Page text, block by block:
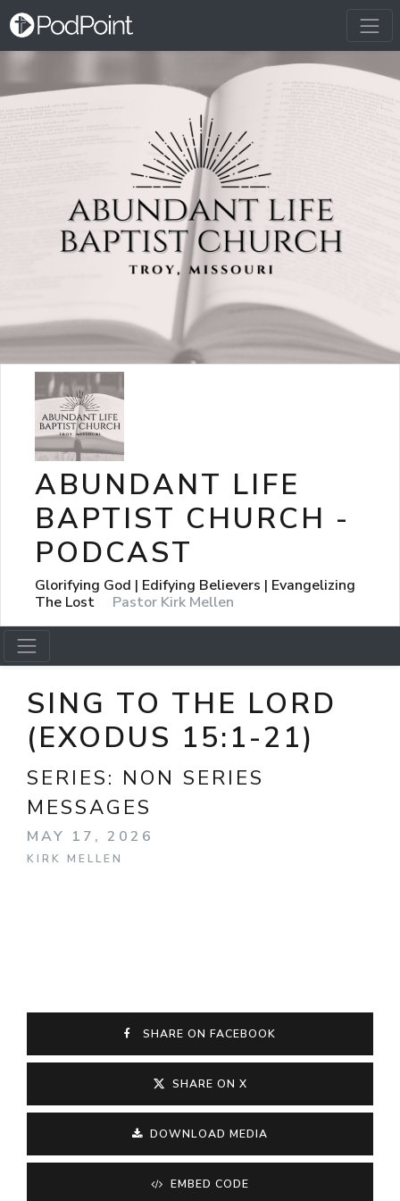
ABUNDANT LIFE
BAPTIST CHURCH -
PODCAST
Glorifying God | Edifying Believers | Evangelizing
The Lost
Pastor Kirk Mellen
SING TO THE LORD
(EXODUS 15:1-21)
SERIES: NON SERIES
MESSAGES
MAY 17, 2026
KIRK MELLEN
SHARE ON FACEBOOK
SHARE ON X
DOWNLOAD MEDIA
EMBED CODE